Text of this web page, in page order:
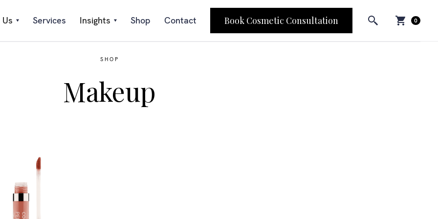
Services Insights Shop Contact Book Cosmetic Consultation 0
SHOP
Makeup